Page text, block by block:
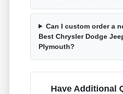
Can I custom order a
Best Chrysler Dodge
Plymouth?
Have Additional